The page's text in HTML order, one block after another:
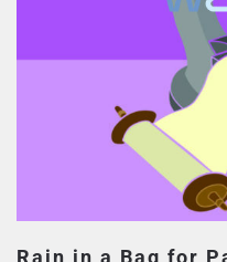
Rain in a Bag for